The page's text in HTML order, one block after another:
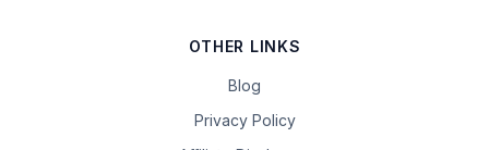
OTHER LINKS
Blog
Privacy Policy